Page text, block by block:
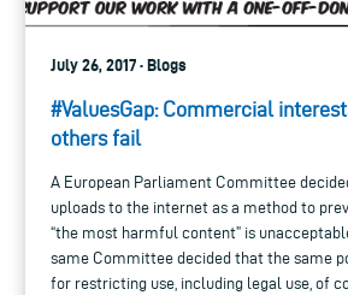
July 26, 2017 · Blogs
#ValuesGap: Commercial
others fail
A European Parliament Committee
uploads to the internet as a method to
“the most harmful content” is
same Committee decided that the same
for restricting use, including legal use, of